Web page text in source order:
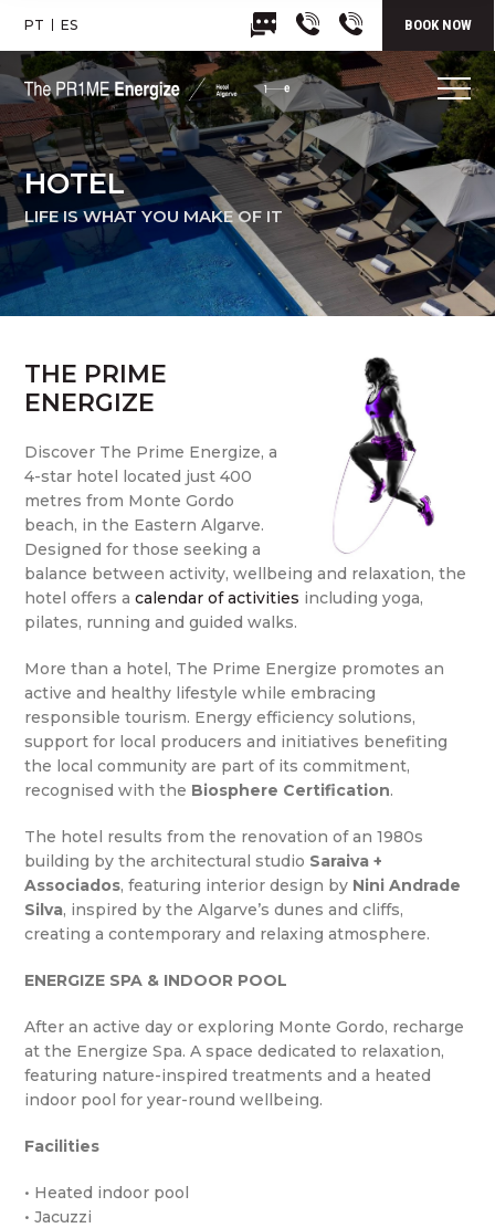
PT ES BOOK NOW
HOTEL
LIFE IS WHAT YOU MAKE OF IT
THE PRIME
ENERGIZE
Discover The Prime Energize, a
4-star hotel located just 400
metres from Monte Gordo
beach, in the Eastern Algarve.
Designed for those seeking a
balance between activity, wellbeing and relaxation, the
hotel offers acalendar of activities including yoga,
pilates, running and guided walks.
More than a hotel, The Prime Energize promotes an
active and healthy lifestyle while embracing
responsible tourism. Energy efficiency solutions,
support for local producers and initiatives benefiting
the local community are part of its commitment,
recognised with the Biosphere Certification.
The hotel results from the renovation of an 1980s
building by the architectural studio Saraiva +
Associados, featuring interior design by Nini Andrade
Silva, inspired by the Algarve’s dunes and cliffs,
creating a contemporary and relaxing atmosphere.
ENERGIZE SPA & INDOOR POOL
After an active day or exploring Monte Gordo, recharge
at the Energize Spa. A space dedicated to relaxation,
featuring nature-inspired treatments and a heated
indoor pool for year-round wellbeing.
Facilities
• Heated indoor pool
• Jacuzzi